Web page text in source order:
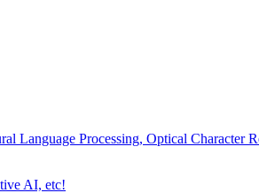
Language Processing, Optical Character
AI, etc!